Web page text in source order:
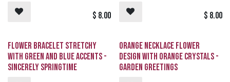
$ 8.00 $ 8.00
Flower Bracelet Stretchy
with Green and Blue Accents -
Sincerely Springtime
Orange Necklace Flower
Design with Orange Crystals -
Garden Greetings